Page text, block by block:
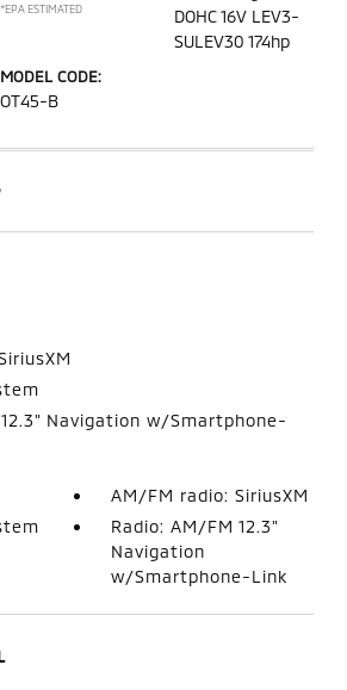
*EPA ESTIMATED
DOHC 16V LEV3-
SULEV30 174hp
MODEL CODE:
OT45-B
Navigation w/Smartphone-
AM/FM radio: SiriusXM
Radio: AM/FM 12.3"
Navigation
w/Smartphone-Link